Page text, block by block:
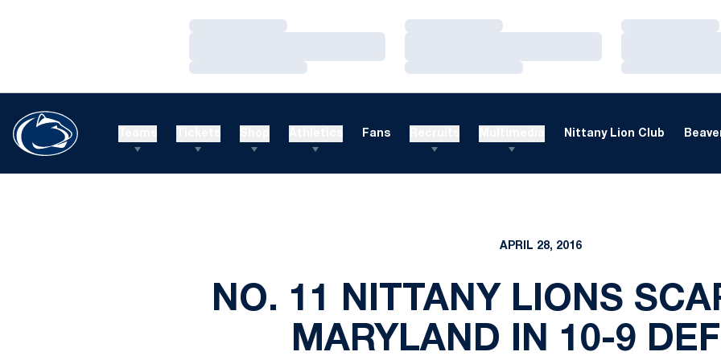
Loading…
Loading…
Loading…
Loading…
Loading…
Loading…
Fans Nittany Lion Club
APRIL 28, 2016
NO. 11 NITTANY LIONS
MARYLAND IN 10-9